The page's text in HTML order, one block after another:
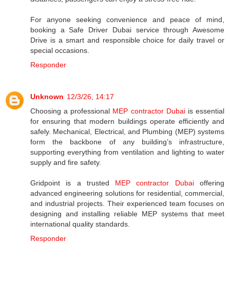
For anyone seeking convenience and peace of mind,
booking a Safe Driver Dubai service through Awesome
Drive is a smart and responsible choice for daily travel or
special occasions.
Responder
Unknown 12/3/26, 14:17
Choosing a professional MEP contractor Dubaiis essential
for ensuring that modern buildings operate efficiently and
safely. Mechanical, Electrical, and Plumbing (MEP) systems
form the backbone of any building’s infrastructure,
supporting everything from ventilation and lighting to water
supply and fire safety.
Gridpoint is a trusted MEP contractor Dubaioffering
advanced engineering solutions for residential, commercial,
and industrial projects. Their experienced team focuses on
designing and installing reliable MEP systems that meet
international quality standards.
Responder